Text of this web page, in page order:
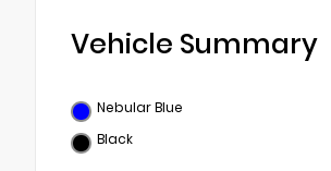
Vehicle Summary
Nebular Blue
Black